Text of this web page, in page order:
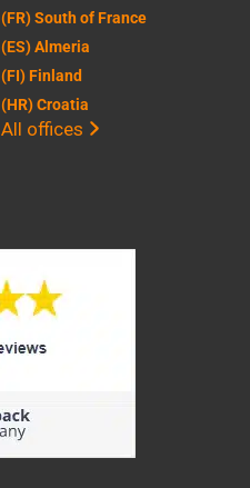
(FR) South of France
(ES) Almeria
(FI) Finland
(HR) Croatia
All offices